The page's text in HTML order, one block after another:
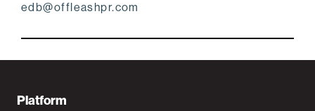
edb@offleashpr.com
F
Platform